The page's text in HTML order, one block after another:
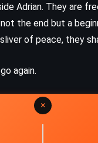
Adrian. They are
the end but a
of peace, they
again.
×